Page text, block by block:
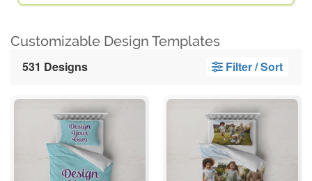
Customizable Design Templates
531 Designs Filter / Sort